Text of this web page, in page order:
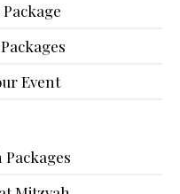
Event